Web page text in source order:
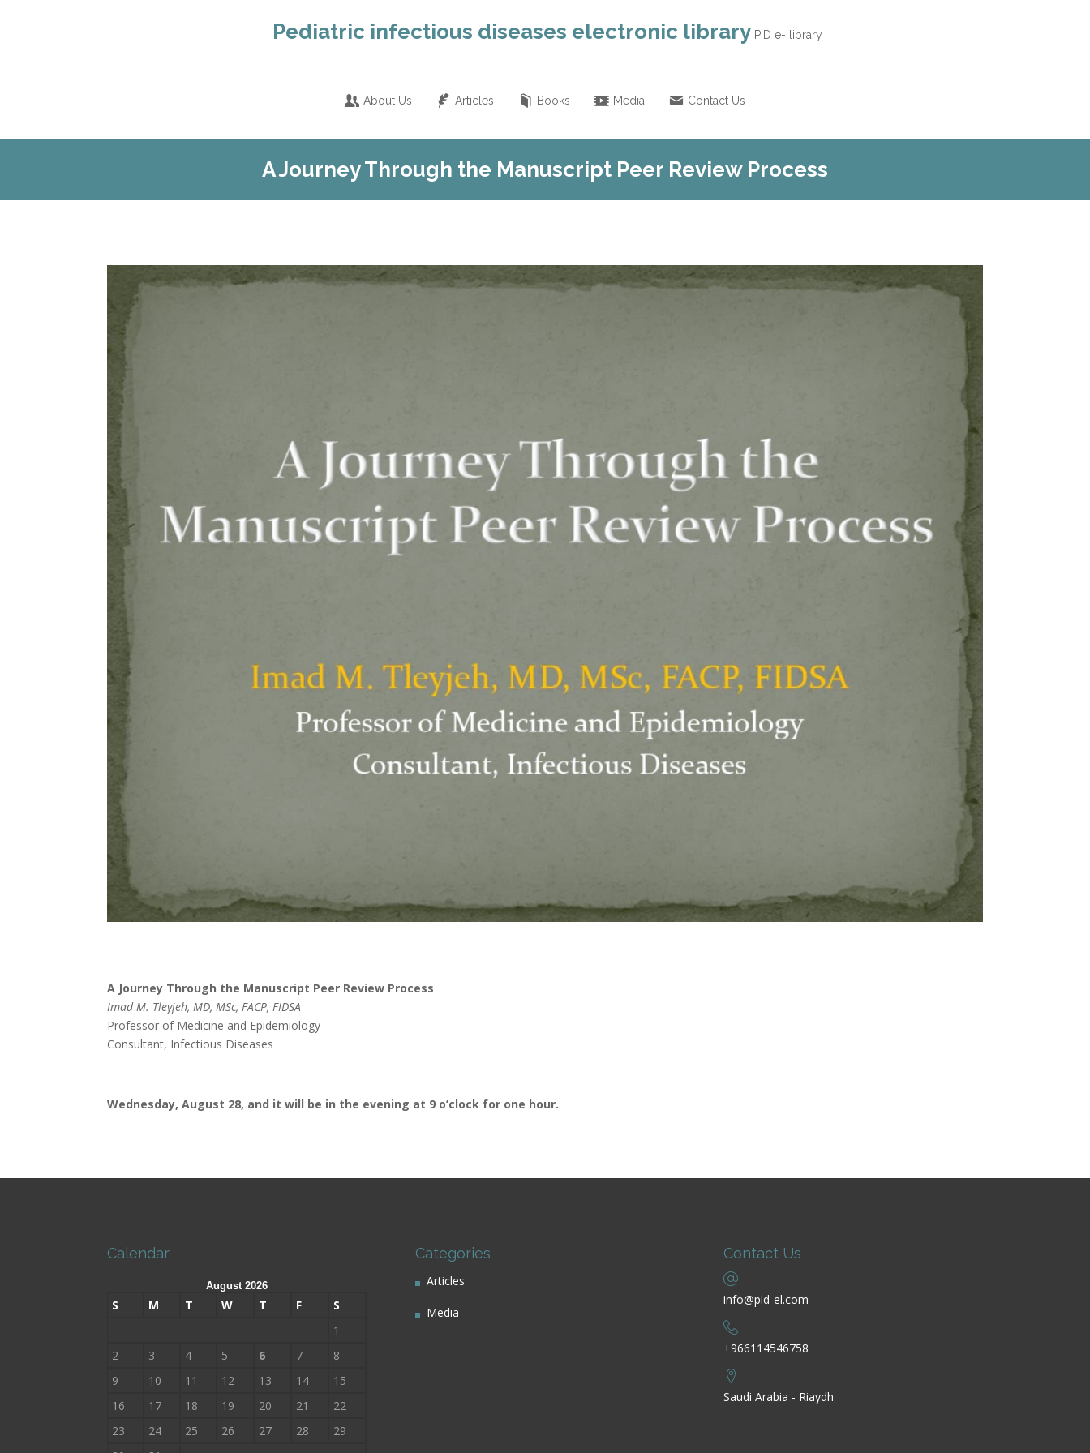
Pediatric infectious diseases electronic library PID e- library
About Us Articles Books Media Contact Us
A Journey Through the Manuscript Peer Review Process
A Journey Through the Manuscript Peer Review Process
Imad M. Tleyjeh, MD, MSc, FACP, FIDSA
Professor of Medicine and Epidemiology
Consultant, Infectious Diseases
Wednesday, August 28, and it will be in the evening at 9 o’clock for one hour.
Calendar
August 2026
S M T W T F
S
1
2
3 4 5 6 7
8
9
10 11 12 13 14
15
16
17 18 19 20 21
22
23
24 25 26 27 28
29
Categories
Articles
Media
Contact Us
info@pid-el.com
+966114546758
Saudi Arabia - Riaydh